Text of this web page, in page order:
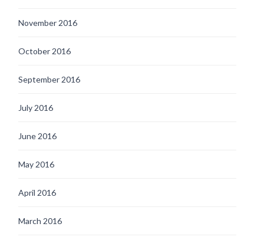
November 2016
October 2016
September 2016
July 2016
June 2016
May 2016
April 2016
March 2016